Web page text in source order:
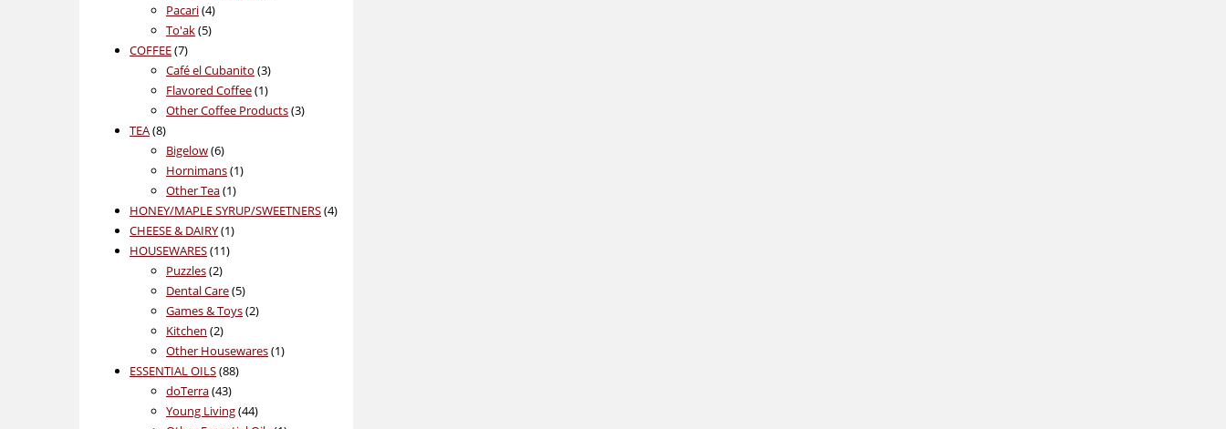
Pacari 44
products
To'ak 55
COFFEE 77
products
Café el Cubanito 33
products
Flavored Coffee 11
product
Other Coffee Products 33
TEA 88
products
Bigelow 66
products
Hornimans 11
Other Tea 11
product
HONEY/MAPLE SYRUP/SWEETNERS 44
CHEESE & DAIRY 11
HOUSEWARES 1111
Puzzles 22
products
Dental Care 55
products
Games & Toys 22
Kitchen 22
products
Other Housewares 11
ESSENTIAL OILS 8888
doTerra 4343
products
Young Living 4444